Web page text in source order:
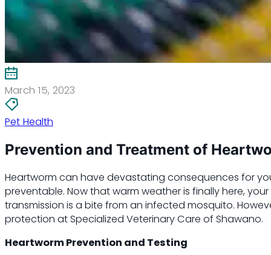
March 15, 2023
Pet Health
Prevention and Treatment of
Heartworm can have devastating consequences for
preventable. Now that warm weather is finally here,
transmission is a bite from an infected mosquito.
protection at Specialized Veterinary Care of Shawano.
Heartworm Prevention and Testing